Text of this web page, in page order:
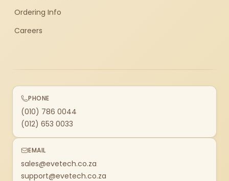
Ordering Info
Careers
PHONE
(010) 786 0044
(012) 653 0033
EMAIL
sales@evetech.co.za
support@evetech.co.za